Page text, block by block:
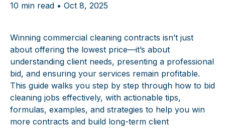
10 min read • Oct 8, 2025
Winning commercial cleaning contracts isn’t just
about offering the lowest price—it’s about
understanding client needs, presenting a professional
bid, and ensuring your services remain profitable.
This guide walks you step by step through how to bid
cleaning jobs effectively, with actionable tips,
formulas, examples, and strategies to help you win
more contracts and build long-term client